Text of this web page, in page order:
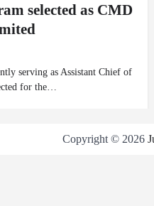
selected as CMD
serving as Assistant Chief of
for the…
Copyright © 2026